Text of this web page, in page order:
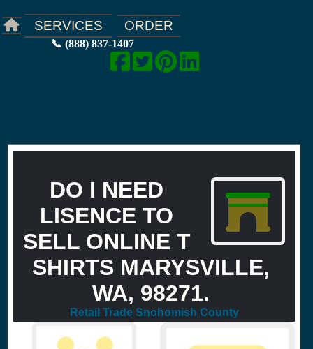
SERVICES ORDER
📞 (888) 837-1407
DO I NEED
LISENCE TO
SELL ONLINE T
SHIRTS MARYSVILLE,
WA, 98271.
Retail Trade Snohomish County